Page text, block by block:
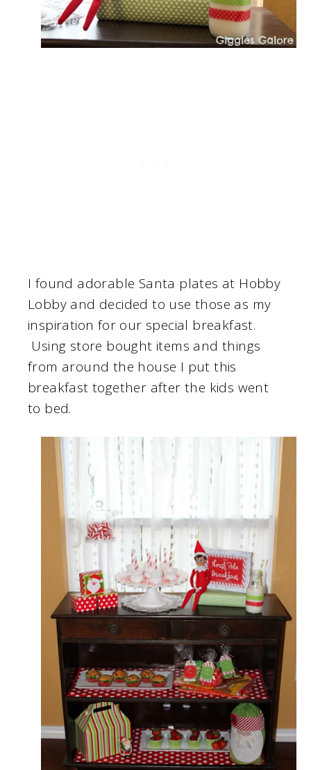
I found adorable Santa plates at Hobby
Lobby and decided to use those as my
inspiration for our special breakfast.
Using store bought items and things
from around the house I put this
breakfast together after the kids went
to bed.